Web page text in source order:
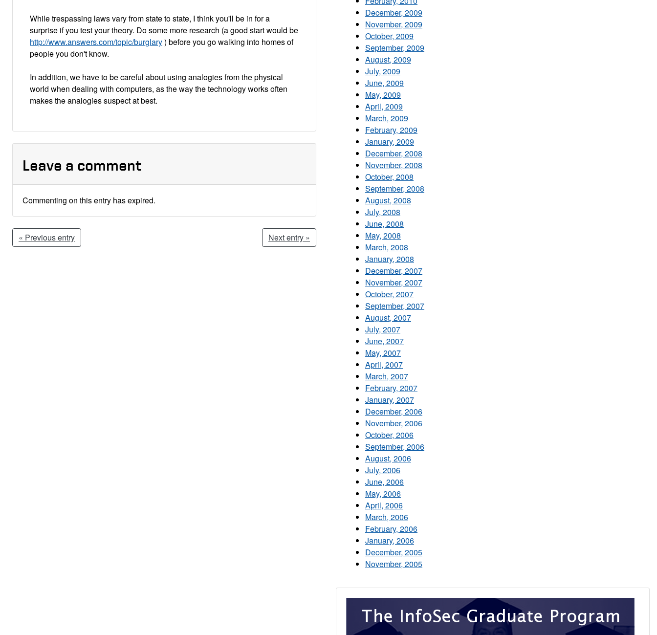
While trespassing laws vary from state to state, I think you'll be in for a
surprise if you test your theory. Do some more research (a good start would be
http://www.answers.com/topic/burglary) before you go walking into homes of
people you don't know.
In addition, we have to be careful about using analogies from the physical
world when dealing with computers, as the way the technology works often
makes the analogies suspect at best.
Leave a comment
Commenting on this entry has expired.
« Previous entry Next entry »
December, 2009
November, 2009
October, 2009
September, 2009
August, 2009
July, 2009
June, 2009
May, 2009
April, 2009
March, 2009
February, 2009
January, 2009
December, 2008
November, 2008
October, 2008
September, 2008
August, 2008
July, 2008
June, 2008
May, 2008
March, 2008
January, 2008
December, 2007
November, 2007
October, 2007
September, 2007
August, 2007
July, 2007
June, 2007
May, 2007
April, 2007
March, 2007
February, 2007
January, 2007
December, 2006
November, 2006
October, 2006
September, 2006
August, 2006
July, 2006
June, 2006
May, 2006
April, 2006
March, 2006
February, 2006
January, 2006
December, 2005
November, 2005